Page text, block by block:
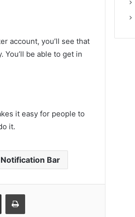
account, you’ll see that
be able to get in
it easy for people to
it.
Bar
Share via Email Print